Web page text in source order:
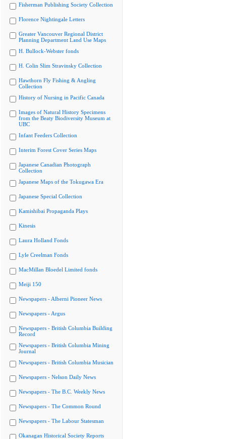
Fisherman Publishing Society Collection
Florence Nightingale Letters
Greater Vancouver Regional District
Planning Department Land Use Maps
H. Bullock-Webster fonds
H. Colin Slim Stravinsky Collection
Hawthorn Fly Fishing & Angling
Collection
History of Nursing in Pacific Canada
Images of Natural History Specimens
from the Beaty Biodiversity Museum at
UBC
Infant Feeders Collection
Interim Forest Cover Series Maps
Japanese Canadian Photograph
Collection
Japanese Maps of the Tokugawa Era
Japanese Special Collection
Kamishibai Propaganda Plays
Kinesis
Laura Holland Fonds
Lyle Creelman Fonds
MacMillan Bloedel Limited fonds
Meiji 150
Newspapers - Alberni Pioneer News
Newspapers - Argus
Newspapers - British Columbia Building
Record
Newspapers - British Columbia Mining
Journal
Newspapers - British Columbia Musician
Newspapers - Nelson Daily News
Newspapers - The B.C. Weekly News
Newspapers - The Common Round
Newspapers - The Labour Statesman
Okanagan Historical Society Reports